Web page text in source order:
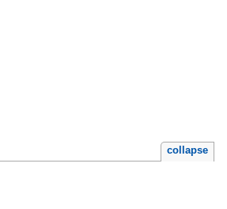
collapse